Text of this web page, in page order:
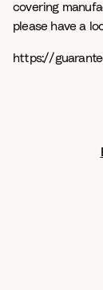
covering
please have a
https://